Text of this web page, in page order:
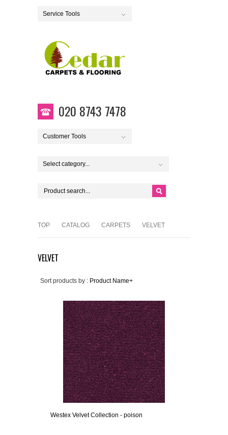
Service Tools
020 8743 7478
Customer Tools
Select category...
TOP CATALOG CARPETS VELVET
VELVET
Sort products by : Product Name+
Westex Velvet Collection - poison